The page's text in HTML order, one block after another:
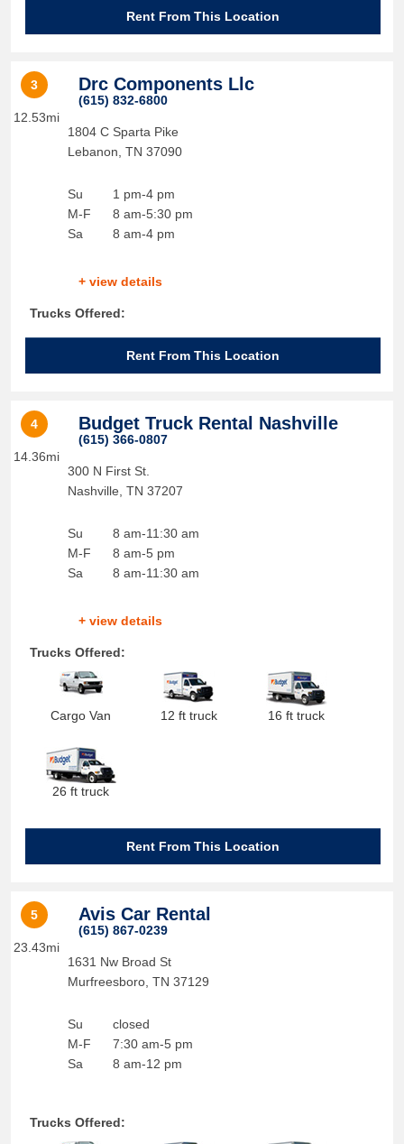
Rent From This Location
3
12.53mi
Drc Components Llc
(615) 832-6800
1804 C Sparta Pike
Lebanon TN 37090
Su
M-F
Sa
1 pm-4 pm
8 am-5:30 pm
8 am-4 pm
+ view details
Trucks Offered:
Rent From This Location
4
14.36mi
Budget Truck Rental Nashville
(615) 366-0807
300 N First St.
Nashville TN 37207
Su
M-F
Sa
8 am-11:30 am
8 am-5 pm
8 am-11:30 am
+ view details
Trucks Offered:
Cargo Van 12 ft truck 16 ft truck
26 ft truck
Rent From This Location
5
23.43mi
Avis Car Rental
(615) 867-0239
1631 Nw Broad St
Murfreesboro, TN 37129
Su
M-F
Sa
closed
7:30 am-5 pm
8 am-12 pm
Trucks Offered: